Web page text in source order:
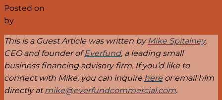
Posted on
by
This is a Guest Article was written by Mike Spitalney,
CEO and founder ofEverfund, a leading small
business financing advisory firm. If you’d like to
connect with Mike, you can inquire here or email him
directly atmike@everfundcommercial.com.